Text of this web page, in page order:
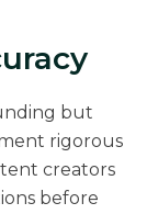
but
rigorous
creators
before